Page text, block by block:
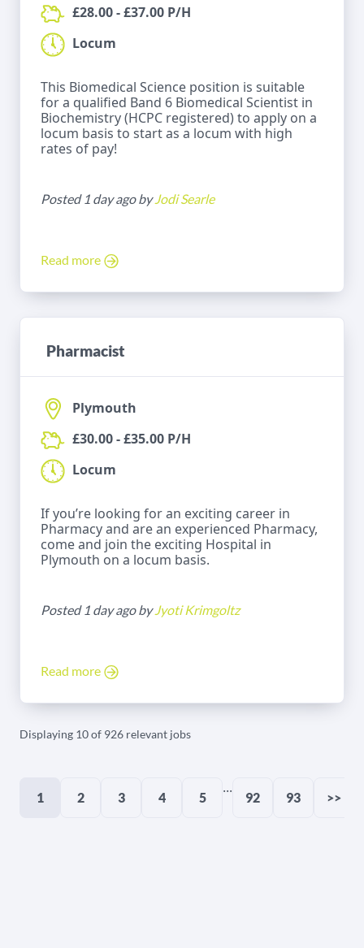
£28.00 - £37.00 P/H
Locum
This Biomedical Science position is suitable
for a qualified Band 6 Biomedical Scientist in
Biochemistry (HCPC registered) to apply on a
locum basis to start as a locum with high
rates of pay!
Posted 1 day ago byJodi Searle
Read more
Pharmacist
Plymouth
£30.00 - £35.00 P/H
Locum
If you’re looking for an exciting career in
Pharmacy and are an experienced Pharmacy,
come and join the exciting Hospital in
Plymouth on a locum basis.
Posted 1 day ago byJyoti Krimgoltz
Read more
Displaying 10 of 926 relevant jobs
1 2 3 4 5
...
92 93 >>